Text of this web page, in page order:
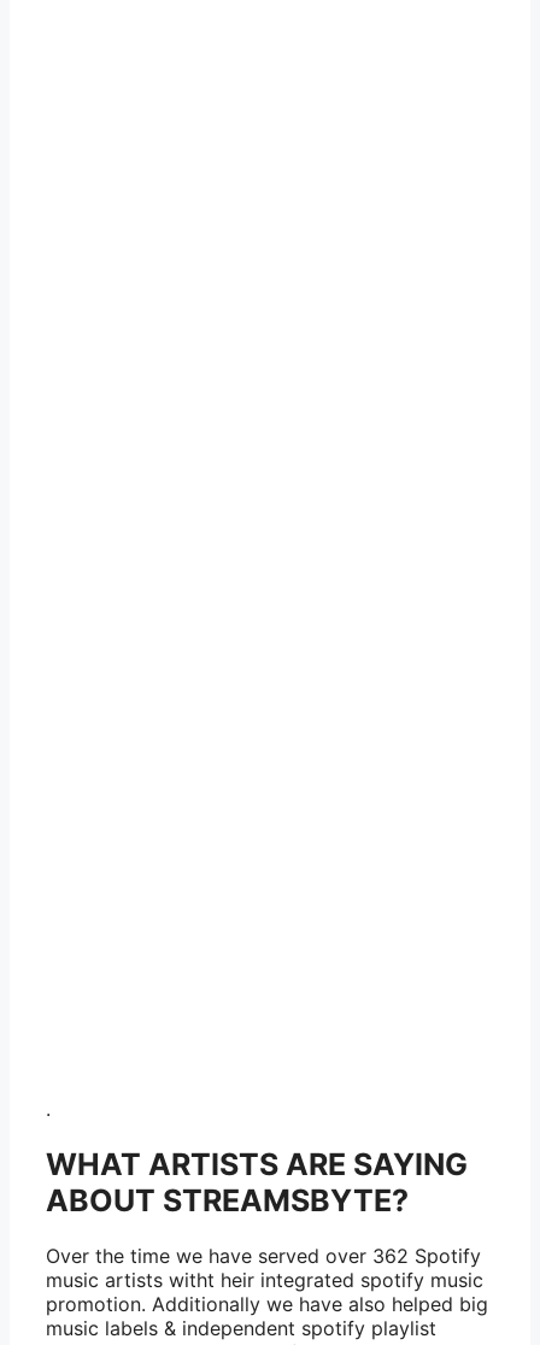
.
WHAT ARTISTS ARE SAYING
ABOUT STREAMSBYTE?
Over the time we have served over 362 Spotify
music artists witht heir integrated spotify music
promotion. Additionally we have also helped big
music labels & independent spotify playlist